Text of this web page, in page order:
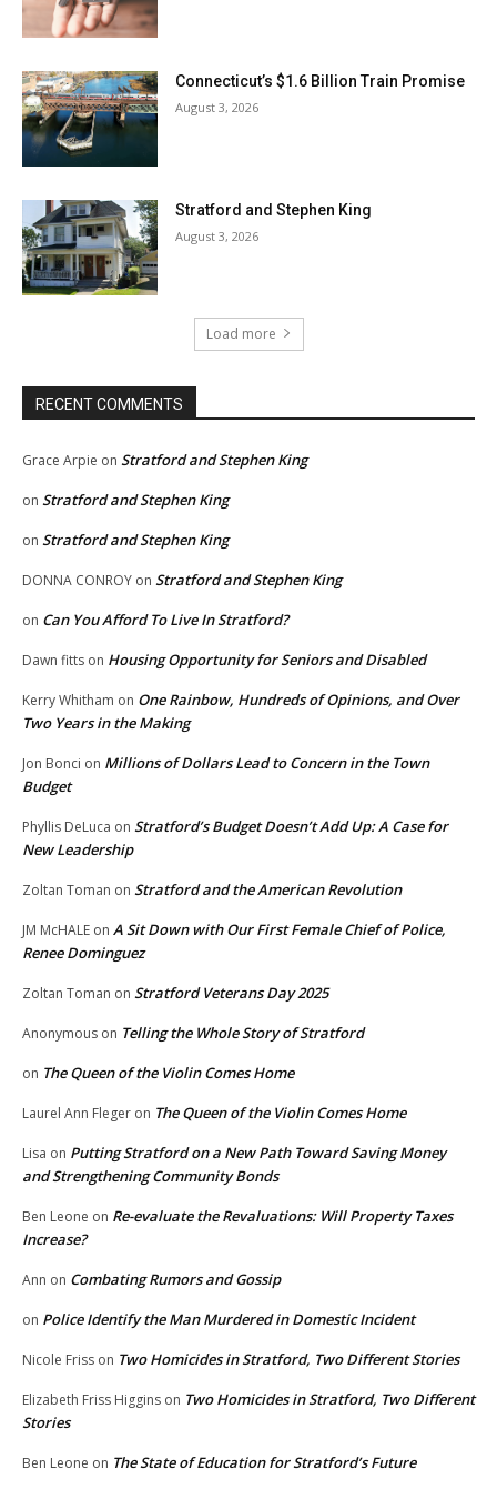
Connecticut’s $1.6 Billion Train Promise
August 3, 2026
Stratford and Stephen King
August 3, 2026
Load more
RECENT COMMENTS
Grace Arpie on Stratford and Stephen King
on Stratford and Stephen King
on Stratford and Stephen King
DONNA CONROY on Stratford and Stephen King
on Can You Afford To Live In Stratford?
Dawn fitts on Housing Opportunity for Seniors and Disabled
Kerry Whitham on One Rainbow, Hundreds of Opinions, and Over
Two Years in the Making
Jon Bonci on Millions of Dollars Lead to Concern in the Town
Budget
Phyllis DeLuca on Stratford’s Budget Doesn’t Add Up: A Case for
New Leadership
Zoltan Toman on Stratford and the American Revolution
JM McHALE on A Sit Down with Our First Female Chief of Police,
Renee Dominguez
Zoltan Toman on Stratford Veterans Day 2025
Anonymous on Telling the Whole Story of Stratford
on The Queen of the Violin Comes Home
Laurel Ann Fleger on The Queen of the Violin Comes Home
Lisa on Putting Stratford on a New Path Toward Saving Money
and Strengthening Community Bonds
Ben Leone on Re-evaluate the Revaluations: Will Property Taxes
Increase?
Ann on Combating Rumors and Gossip
on Police Identify the Man Murdered in Domestic Incident
Nicole Friss on Two Homicides in Stratford, Two Different Stories
Elizabeth Friss Higgins on Two Homicides in Stratford, Two Different
Stories
Ben Leone on The State of Education for Stratford’s Future